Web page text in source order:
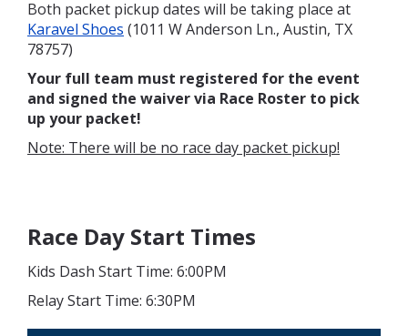
Both packet pickup dates will be taking place at
Karavel Shoes (1011 W Anderson Ln., Austin, TX
78757)
Your full team must registered for the event
and signed the waiver via Race Roster to pick
up your packet!
Note: There will be no race day packet pickup!
Race Day Start Times
Kids Dash Start Time: 6:00PM
Relay Start Time: 6:30PM